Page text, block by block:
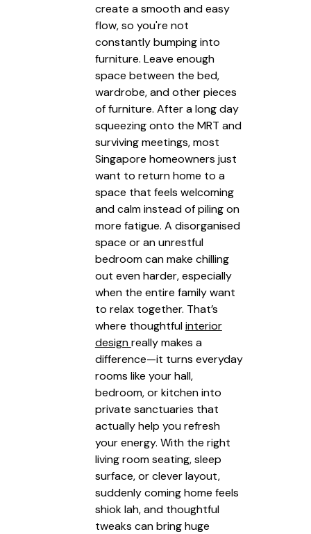
create a smooth and easy
flow, so you're not
constantly bumping into
furniture. Leave enough
space between the bed,
wardrobe, and other pieces
of furniture. After a long day
squeezing onto the MRT and
surviving meetings, most
Singapore homeowners just
want to return home to a
space that feels welcoming
and calm instead of piling on
more fatigue. A disorganised
space or an unrestful
bedroom can make chilling
out even harder, especially
when the entire family want
to relax together. That’s
where thoughtfulinterior
designreally makes a
difference—it turns everyday
rooms like your hall,
bedroom, or kitchen into
private sanctuaries that
actually help you refresh
your energy. With the right
living room seating, sleep
surface, or clever layout,
suddenly coming home feels
shiok lah, and thoughtful
tweaks can bring huge